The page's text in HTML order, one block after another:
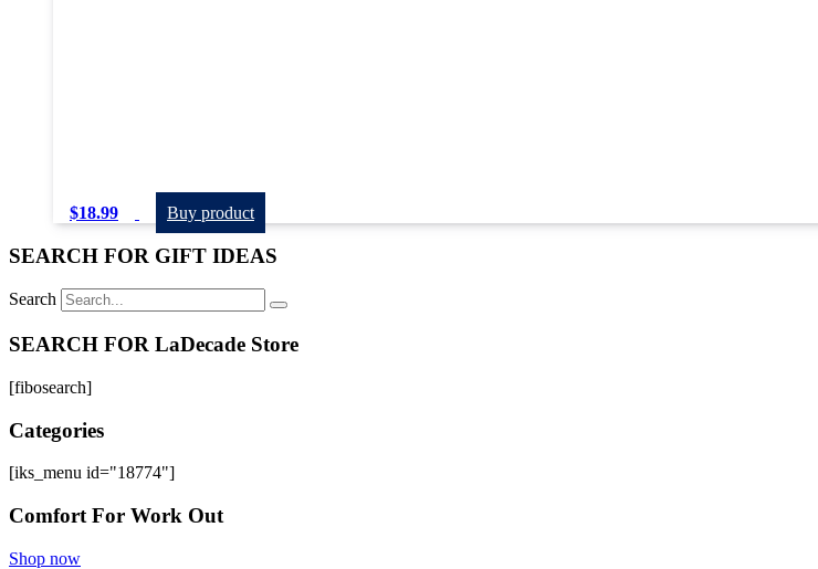
$18.99 Buy product
SEARCH FOR GIFT IDEAS
Search
SEARCH FOR LaDecade Store
[fibosearch]
Categories
[iks_menu id="18774"]
Comfort For Work Out
Shop now